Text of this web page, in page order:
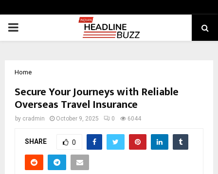
PRIMARY
Home
Secure Your Journeys with Reliable
Overseas Travel Insurance
by cradmin October 9, 2025 0 6044
SHARE 0